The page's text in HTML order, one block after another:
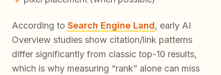
According to Search Engine Land, early AI
Overview studies show citation/link patterns
differ significantly from classic top-10 results,
which is why measuring “rank” alone can miss